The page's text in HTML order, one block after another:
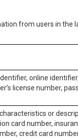
from users in the
online
license number,
or
card number,
credit card